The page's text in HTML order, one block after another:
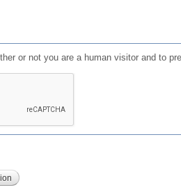
or not you are a human visitor and to